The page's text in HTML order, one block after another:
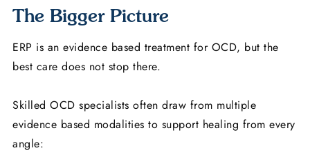
The Bigger Picture
ERP is an evidence based treatment for OCD, but the
best care does not stop there.
Skilled OCD specialists often draw from multiple
evidence based modalities to support healing from every
angle: